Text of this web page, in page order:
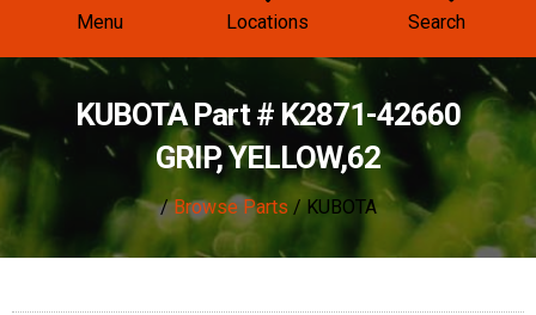
Menu Locations Search
KUBOTA Part # K2871-42660
GRIP, YELLOW,62
/Browse Parts / KUBOTA